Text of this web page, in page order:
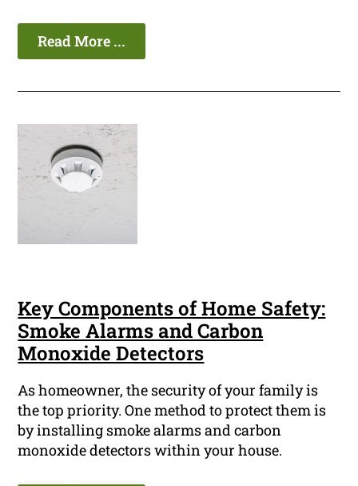
Read More ...
Key Components of Home Safety:
Smoke Alarms and Carbon
Monoxide Detectors
As homeowner, the security of your family is
the top priority. One method to protect them is
by installing smoke alarms and carbon
monoxide detectors within your house.